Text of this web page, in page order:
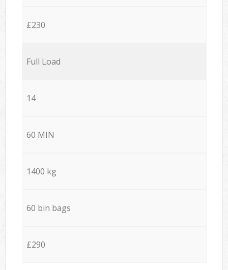
£230
Full Load
14
60 MIN
1400 kg
60 bin bags
£290